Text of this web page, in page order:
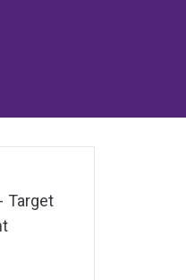
Target